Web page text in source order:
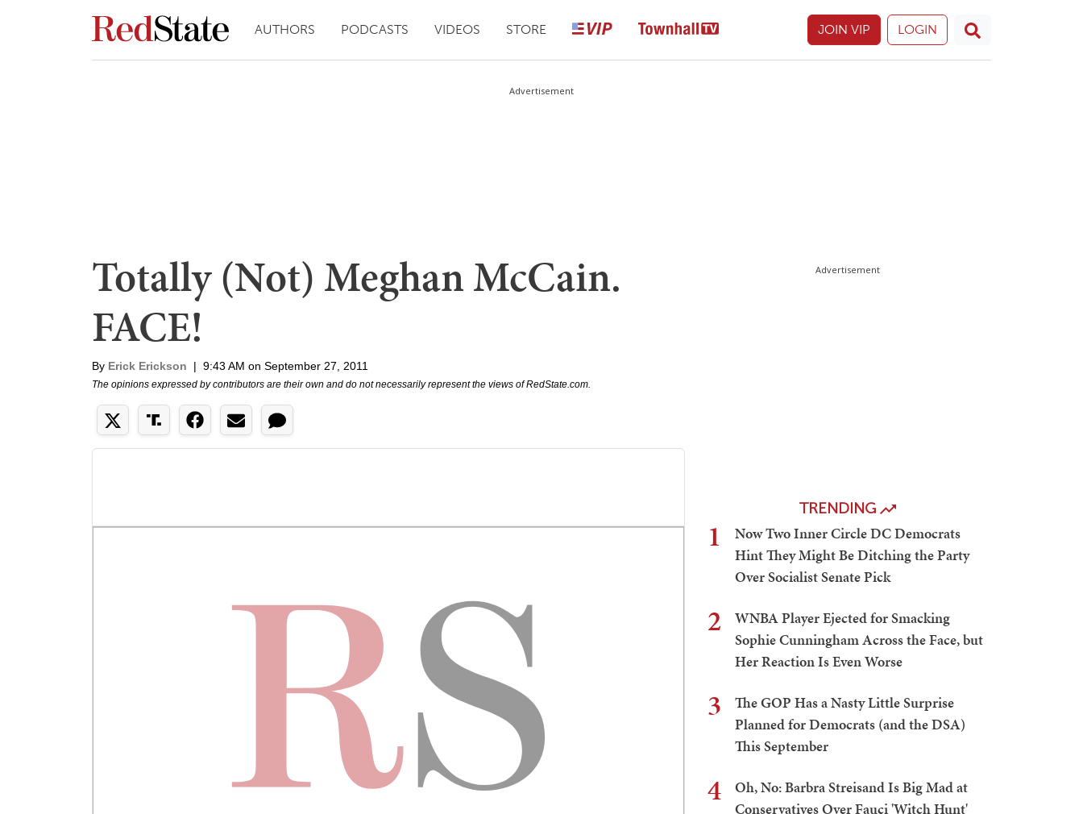
AUTHORS PODCASTS VIDEOS STORE JOIN VIP LOGIN
Advertisement
Totally (Not) Meghan McCain.
FACE!
By Erick Erickson | 9:43 AM on September 27, 2011
The opinions expressed by contributors are their own and do not necessarily represent the views of RedState.com.
Advertisement
TRENDING
1
Now Two Inner Circle DC Democrats
Hint They Might Be Ditching the Party
Over Socialist Senate Pick
2
WNBA Player Ejected for Smacking
Sophie Cunningham Across the Face, but
Her Reaction Is Even Worse
3
The GOP Has a Nasty Little Surprise
Planned for Democrats (and the DSA)
This September
4
Oh, No: Barbra Streisand Is Big Mad at
Conservatives Over Fauci 'Witch Hunt'